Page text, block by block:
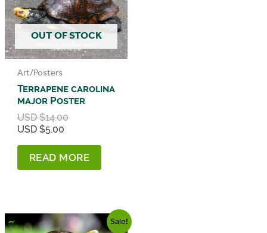
OUT OF STOCK
Art/Posters
Terrapene carolina
major Poster
USD $14.00Original
USD
$14.00.
USD $5.00Current
is:
USD
READ MORE
Sale!